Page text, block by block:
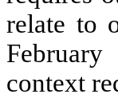
relate to
context